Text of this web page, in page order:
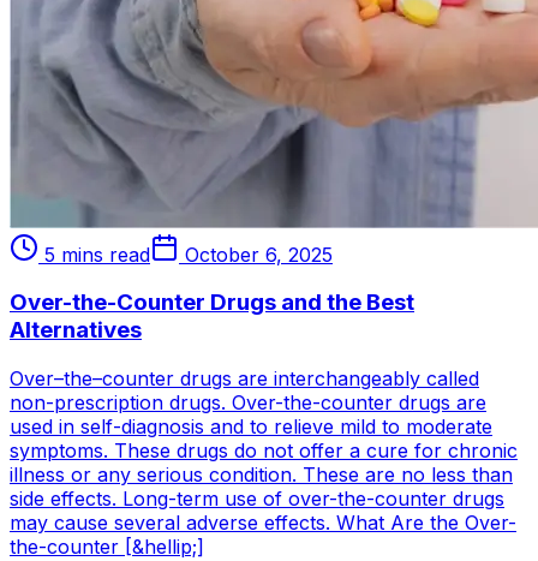
5 mins read October 6, 2025
Over-the-Counter Drugs and the Best
Alternatives
Over–the–counter drugs are interchangeably called
non-prescription drugs. Over-the-counter drugs are
used in self-diagnosis and to relieve mild to moderate
symptoms. These drugs do not offer a cure for chronic
illness or any serious condition. These are no less than
side effects. Long-term use of over-the-counter drugs
may cause several adverse effects. What Are the Over-
the-counter [&hellip;]